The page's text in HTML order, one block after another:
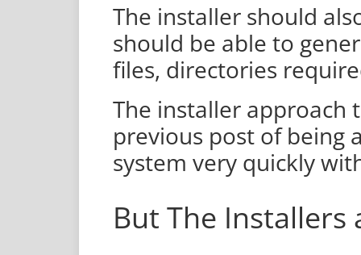
The installer should
should be able to
files, directories
The installer approach
previous post of being
system very quickly
But The Installers